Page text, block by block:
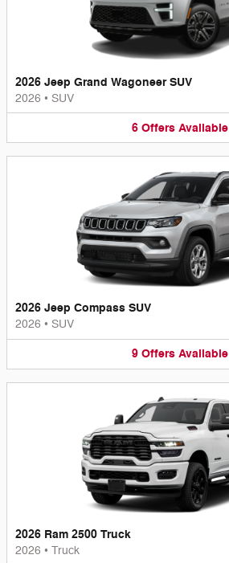
2026 Jeep Grand Wagoneer SUV
2026 • SUV
6 Offers Available
2026 Jeep Compass SUV
2026 • SUV
9 Offers Available
2026 Ram 2500 Truck
2026 • Truck